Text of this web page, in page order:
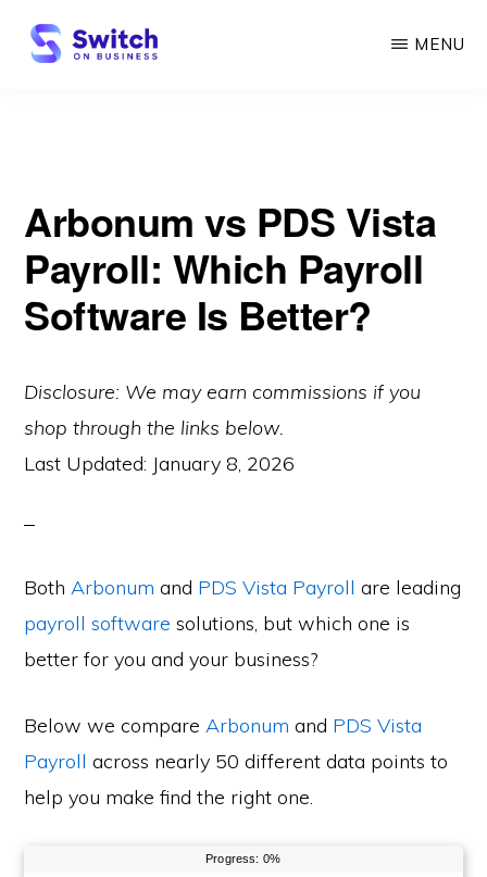
Skip
MENU
Arbonum vs PDS Vista
Payroll: Which Payroll
Software Is Better?
Disclosure: We may earn commissions if you
shop through the links below.
Last Updated: January 8, 2026
BothArbonum and PDS Vista Payroll are leading
payroll software solutions, but which one is
better for you and your business?
Below we compareArbonum and PDS Vista
Payroll across nearly 50 different data points to
help you make find the right one.